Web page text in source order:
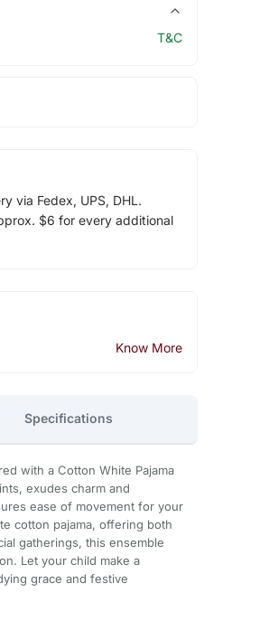
T&C
via Fedex, UPS, DHL.
$6 for every additional
Know More
Specifications
with a Cotton White Pajama
exudes charm and
ease of movement for your
cotton pajama, offering both
gatherings, this ensemble
Let your child make a
grace and festive